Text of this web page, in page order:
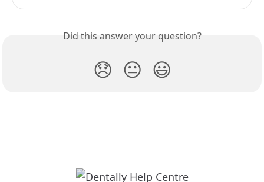
Did this answer your question?
😞 😐 😃